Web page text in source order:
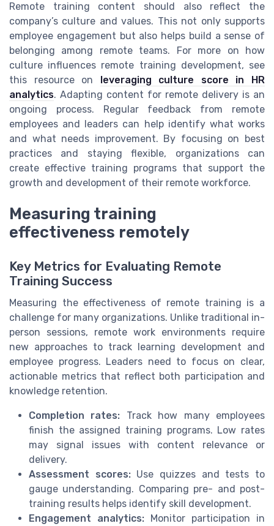
Remote training content should also reflect the
company’s culture and values. This not only supports
employee engagement but also helps build a sense of
belonging among remote teams. For more on how
culture influences remote training development, see
this resource on
leveraging culture score in HR
analytics. Adapting content for remote delivery is an
ongoing process. Regular feedback from remote
employees and leaders can help identify what works
and what needs improvement. By focusing on best
practices and staying flexible, organizations can
create effective training programs that support the
growth and development of their remote workforce.
Measuring training
effectiveness remotely
Key Metrics for Evaluating Remote
Training Success
Measuring the effectiveness of remote training is a
challenge for many organizations. Unlike traditional in-
person sessions, remote work environments require
new approaches to track learning development and
employee progress. Leaders need to focus on clear,
actionable metrics that reflect both participation and
knowledge retention.
Completion rates: Track how many employees
finish the assigned training programs. Low rates
may signal issues with content relevance or
delivery.
Assessment scores:Use quizzes and tests to
gauge understanding. Comparing pre- and post-
training results helps identify skill development.
Engagement analytics: Monitor participation in